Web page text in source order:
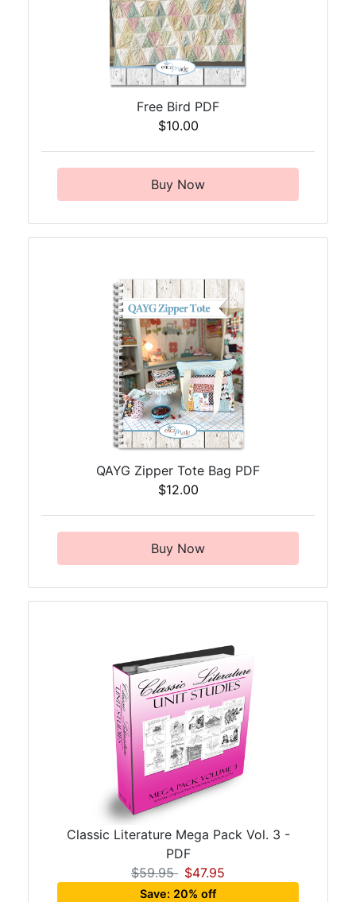
Free Bird PDF
$10.00
Buy Now
QAYG Zipper Tote Bag PDF
$12.00
Buy Now
Classic Literature Mega Pack Vol. 3 -
PDF
$59.95 $47.95
Save: 20% off